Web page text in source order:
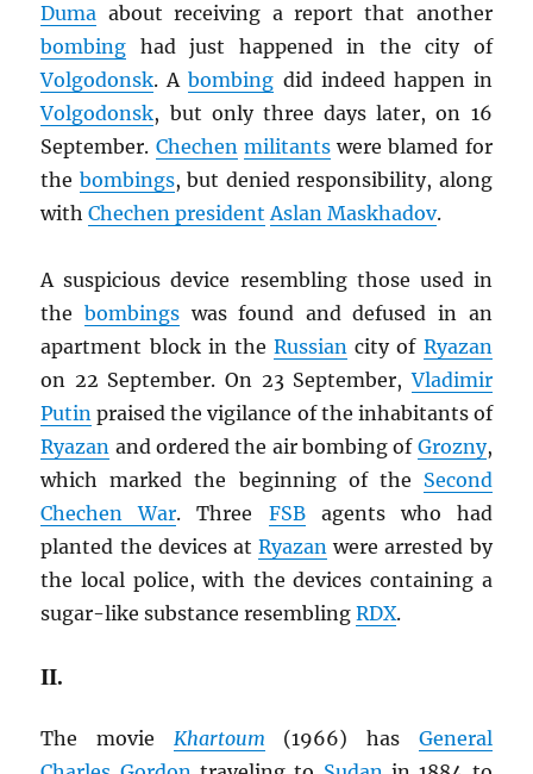
Duma about receiving a report that another
bombing had just happened in the city of
Volgodonsk. Abombing did indeed happen in
Volgodonsk, but only three days later, on 16
September. Chechen militantswere blamed for
the bombings, but denied responsibility, along
withChechen president Aslan Maskhadov.
A suspicious device resembling those used in
thebombings was found and defused in an
apartment block in theRussian city of Ryazan
on 22 September. On 23 September,Vladimir
Putin praised the vigilance of the inhabitants of
Ryazan and ordered the air bombing of Grozny,
which marked the beginning of the Second
Chechen War. Three FSBagents who had
planted the devices atRyazan were arrested by
the local police, with the devices containing a
sugar-like substance resemblingRDX.
II.
The movie Khartoum (1966) has General